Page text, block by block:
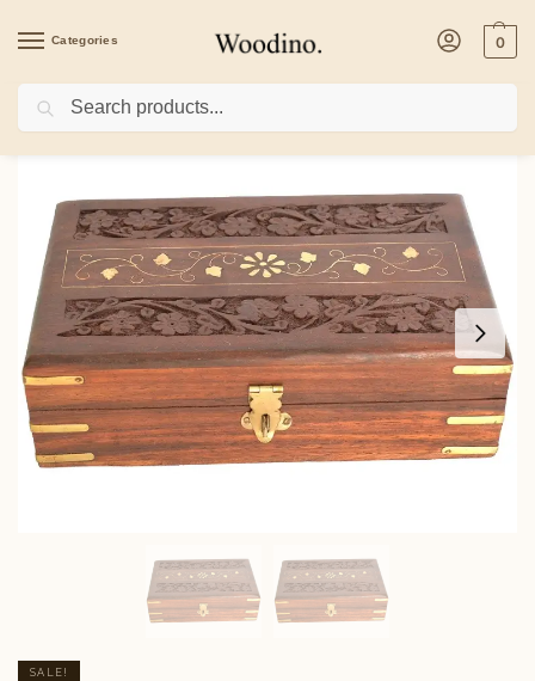
Categories 0
Home Health & Beauty /Woodino Sheesham Wood Jewellery Box –
SALE!